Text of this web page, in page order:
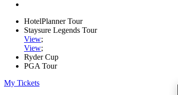
HotelPlanner Tour
Staysure Legends Tour
View;
View;
Ryder Cup
PGA Tour
My Tickets